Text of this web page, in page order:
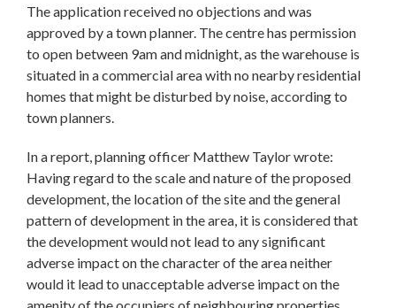
The application received no objections and was
approved by a town planner. The centre has permission
to open between 9am and midnight, as the warehouse is
situated in a commercial area with no nearby residential
homes that might be disturbed by noise, according to
town planners.
In a report, planning officer Matthew Taylor wrote:
Having regard to the scale and nature of the proposed
development, the location of the site and the general
pattern of development in the area, it is considered that
the development would not lead to any significant
adverse impact on the character of the area neither
would it lead to unacceptable adverse impact on the